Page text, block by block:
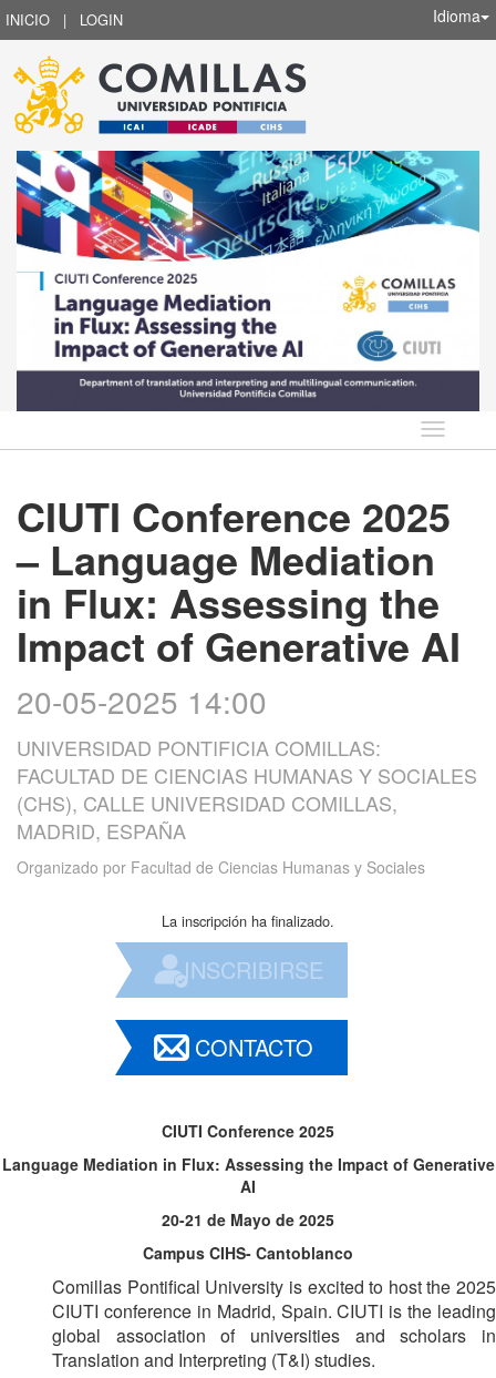
INICIO | LOGIN Idioma
Idioma
CIUTI Conference 2025
– Language Mediation
in Flux: Assessing the
Impact of Generative AI
20-05-2025 14:00
UNIVERSIDAD PONTIFICIA COMILLAS:
FACULTAD DE CIENCIAS HUMANAS Y SOCIALES
(CHS), CALLE UNIVERSIDAD COMILLAS,
MADRID, ESPAÑA
Organizado por Facultad de Ciencias Humanas y Sociales
La inscripción ha finalizado.
INSCRIBIRSE
CONTACTO
CIUTI Conference 2025
Language Mediation in Flux: Assessing the Impact of Generative
AI
20-21 de Mayo de 2025
Campus CIHS- Cantoblanco
Comillas Pontifical University is excited to host the 2025
CIUTI conference in Madrid, Spain. CIUTI is the leading
global association of universities and scholars in
Translation and Interpreting (T&I) studies.